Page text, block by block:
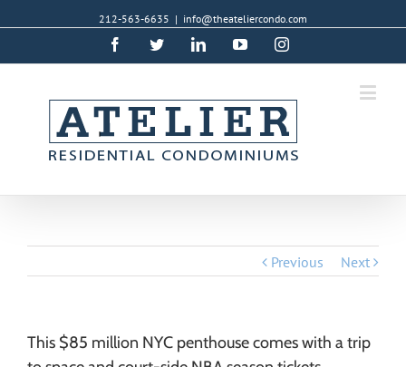
212-563-6635 | info@theateliercondo.com
FacebookTwitterLinkedinYouTubeInstagram
Previous Next
This $85 million NYC penthouse comes with a trip